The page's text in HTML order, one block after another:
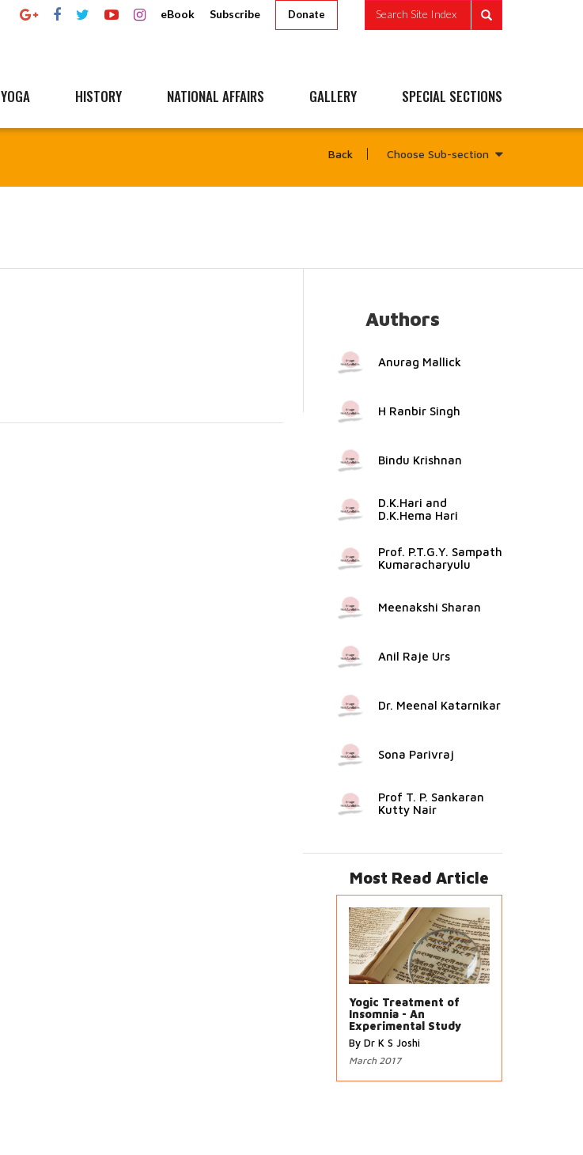
eBook Subscribe Donate Search Site Index
YOGA HISTORY NATIONAL AFFAIRS GALLERY SPECIAL SECTIONS
Back Choose Sub-section
Authors
Anurag Mallick
H Ranbir Singh
Bindu Krishnan
D.K.Hari and
D.K.Hema Hari
Prof. P.T.G.Y. Sampath
Kumaracharyulu
Meenakshi Sharan
Anil Raje Urs
Dr. Meenal Katarnikar
Sona Parivraj
Prof T. P. Sankaran
Kutty Nair
Most Read Article
Yogic Treatment of
Insomnia - An
Experimental Study
By Dr K S Joshi
March 2017